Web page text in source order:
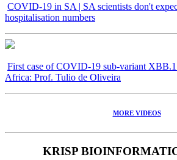
COVID-19 in SA | SA scientists don't
hospitalisation numbers
First case of COVID-19 sub-variant
Africa: Prof. Tulio de Oliveira
MORE VIDEOS
KRISP